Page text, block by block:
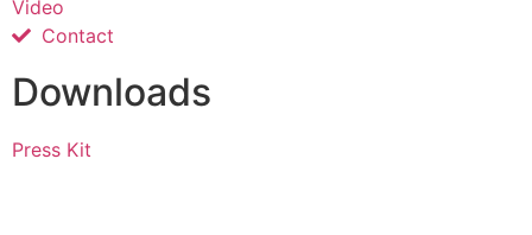
Video
Contact
Downloads
Press Kit